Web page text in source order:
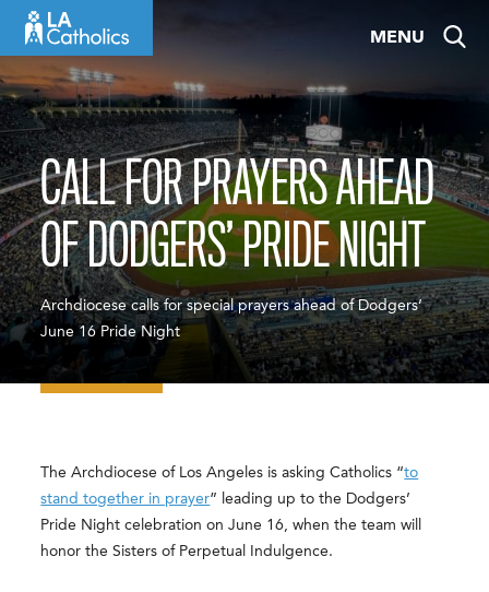
MENU
CALL FOR PRAYERS AHEAD
OF DODGERS’ PRIDE NIGHT
Archdiocese calls for special prayers ahead of Dodgers’
June 16 Pride Night
The Archdiocese of Los Angeles is asking Catholics “to
stand together in prayer” leading up to the Dodgers’
Pride Night celebration on June 16, when the team will
honor the Sisters of Perpetual Indulgence.